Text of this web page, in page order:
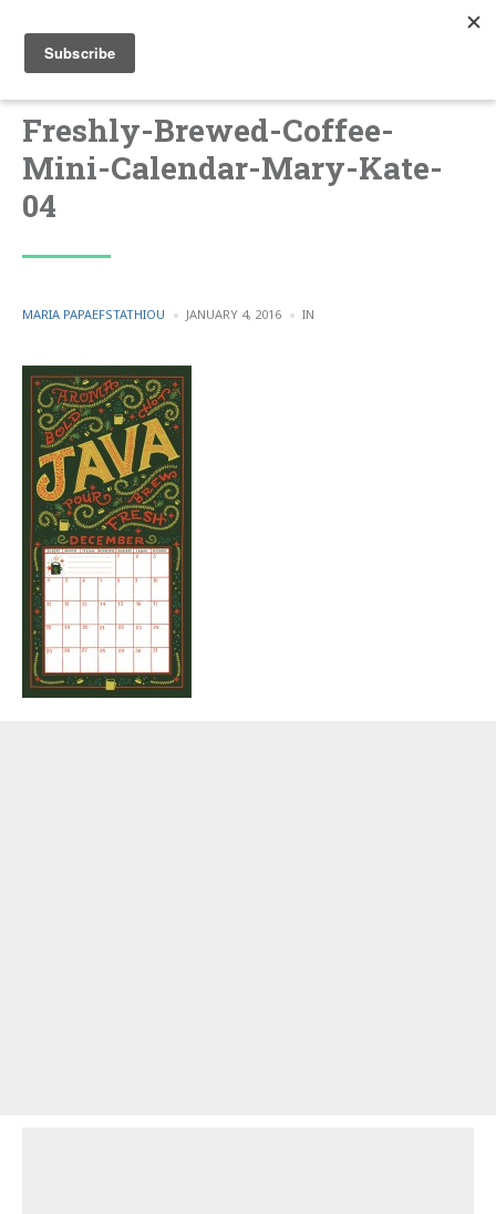
Freshly-Brewed-Coffee-
Mini-Calendar-Mary-Kate-
04
POSTED
MARIA PAPAEFSTATHIOU JANUARY 4, 2016 IN